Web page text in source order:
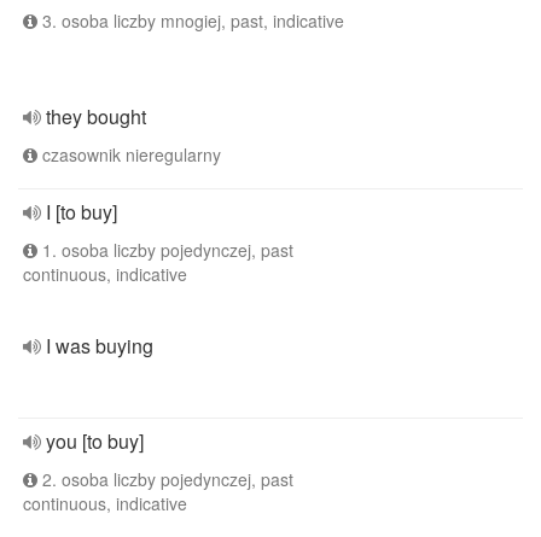
3. osoba liczby mnogiej, past, indicative
they bought
czasownik nieregularny
I [to buy]
1. osoba liczby pojedynczej, past
continuous, indicative
I was buying
you [to buy]
2. osoba liczby pojedynczej, past
continuous, indicative